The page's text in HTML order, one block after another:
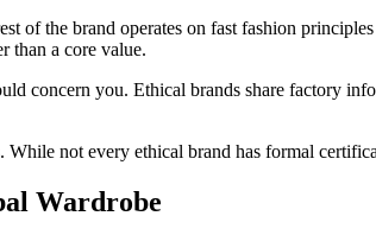
of the brand operates on fast fashion
than a core value.
concern you. Ethical brands share factory
not every ethical brand has formal
Wardrobe